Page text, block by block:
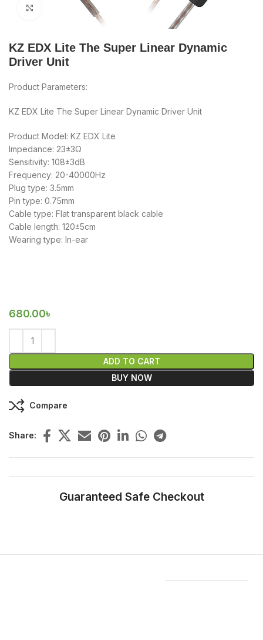
Click to enlarge
KZ EDX Lite The Super Linear Dynamic
Driver Unit
Product Parameters:
KZ EDX Lite The Super Linear Dynamic Driver Unit
Product Model: KZ EDX Lite
Impedance: 23±3Ω
Sensitivity: 108±3dB
Frequency: 20-40000Hz
Plug type: 3.5mm
Pin type: 0.75mm
Cable type: Flat transparent black cable
Cable length: 120±5cm
Wearing type: In-ear
680.00৳
ADD TO CART
BUY NOW
Compare
Share:
Guaranteed Safe Checkout